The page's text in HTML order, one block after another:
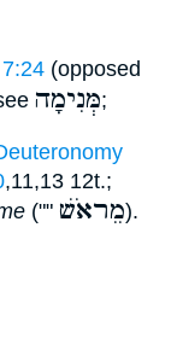
(opposed
מְּנִימָה;
,11,13 12t.;
("" מֵראֹשׁ).